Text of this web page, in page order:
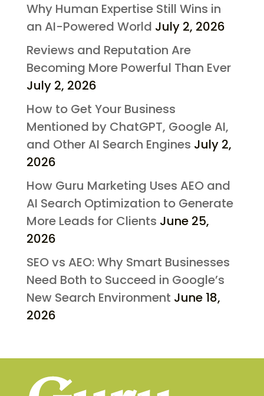
Why Human Expertise Still Wins in
an AI-Powered World July 2, 2026
Reviews and Reputation Are
Becoming More Powerful Than Ever
July 2, 2026
How to Get Your Business
Mentioned by ChatGPT, Google AI,
and Other AI Search Engines July 2,
2026
How Guru Marketing Uses AEO and
AI Search Optimization to Generate
More Leads for Clients June 25,
2026
SEO vs AEO: Why Smart Businesses
Need Both to Succeed in Google’s
New Search Environment June 18,
2026